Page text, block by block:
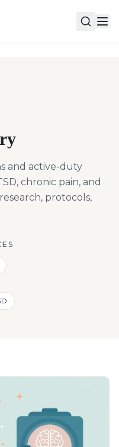
and active-duty
chronic pain, and
protocols,